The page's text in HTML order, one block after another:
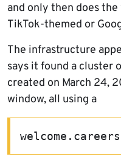
and only then does
TikTok-themed or
The infrastructure
says it found a cluster
created on March 24,
window, all using a